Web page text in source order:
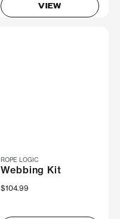
VIEW
ROPE LOGIC
Webbing Kit
$104.99